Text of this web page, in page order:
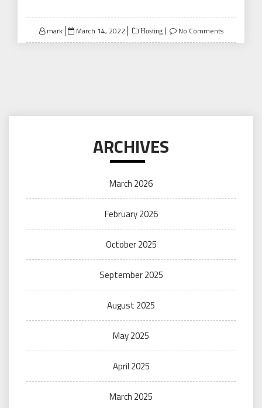
mark
Posted
on
March 14, 2022 Hosting No Comments
ARCHIVES
March 2026
February 2026
October 2025
September 2025
August 2025
May 2025
April 2025
March 2025